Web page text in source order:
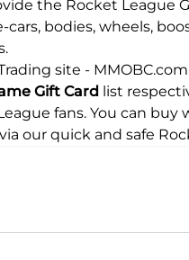
the Rocket League
bodies, wheels,
site -
Gift Card list
fans. You can
our quick and safe